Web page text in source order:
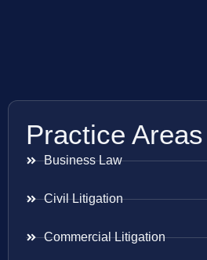
Practice Areas
Business Law
Civil Litigation
Commercial Litigation